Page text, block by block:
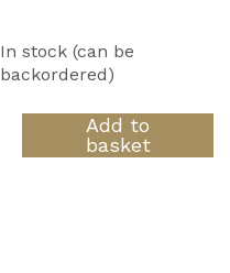
In stock (can be
backordered)
Dawn
Add to
basket